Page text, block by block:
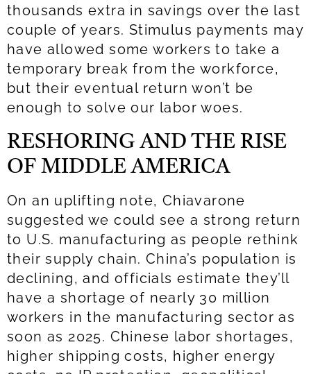
thousands extra in savings over the last
couple of years. Stimulus payments may
have allowed some workers to take a
temporary break from the workforce,
but their eventual return won’t be
enough to solve our labor woes.
RESHORING AND THE RISE
OF MIDDLE AMERICA
On an uplifting note, Chiavarone
suggested we could see a strong return
to U.S. manufacturing as people rethink
their supply chain. China’s population is
declining, and officials estimate they’ll
have a shortage of nearly 30 million
workers in the manufacturing sector as
soon as 2025. Chinese labor shortages,
higher shipping costs, higher energy